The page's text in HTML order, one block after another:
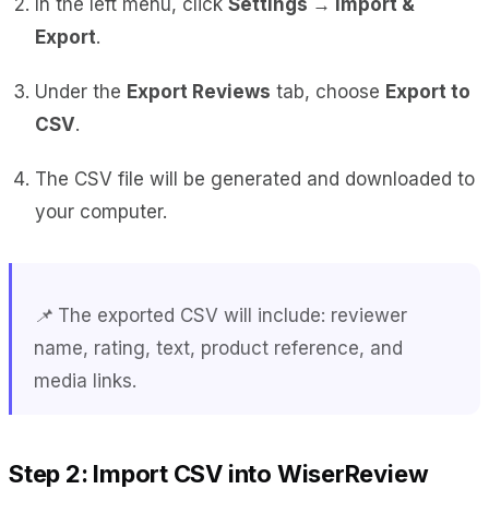
Export.
Under the Export Reviews tab, choose Export to
CSV.
The CSV file will be generated and downloaded to
your computer.
📌 The exported CSV will include: reviewer
name, rating, text, product reference, and
media links.
Step 2: Import CSV into WiserReview